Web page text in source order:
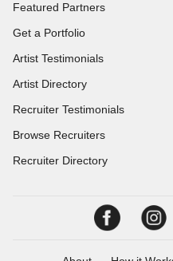
Featured Partners
Get a Portfolio
Artist Testimonials
Artist Directory
Recruiter Testimonials
Browse Recruiters
Recruiter Directory